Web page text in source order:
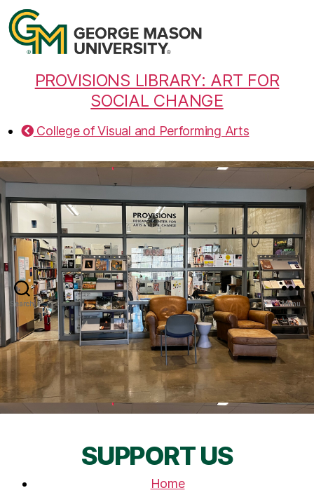
PROVISIONS LIBRARY: ART FOR
SOCIAL CHANGE
College of Visual and Performing Arts
Search Menu
SUPPORT US
Home